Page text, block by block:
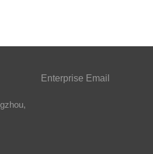
Enterprise Email